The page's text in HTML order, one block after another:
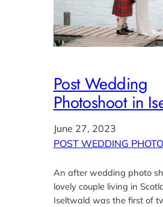
Post Wedding
Photoshoot in
June 27, 2023
POST WEDDING
An after wedding photo
lovely couple living in
Iseltwald was the first of